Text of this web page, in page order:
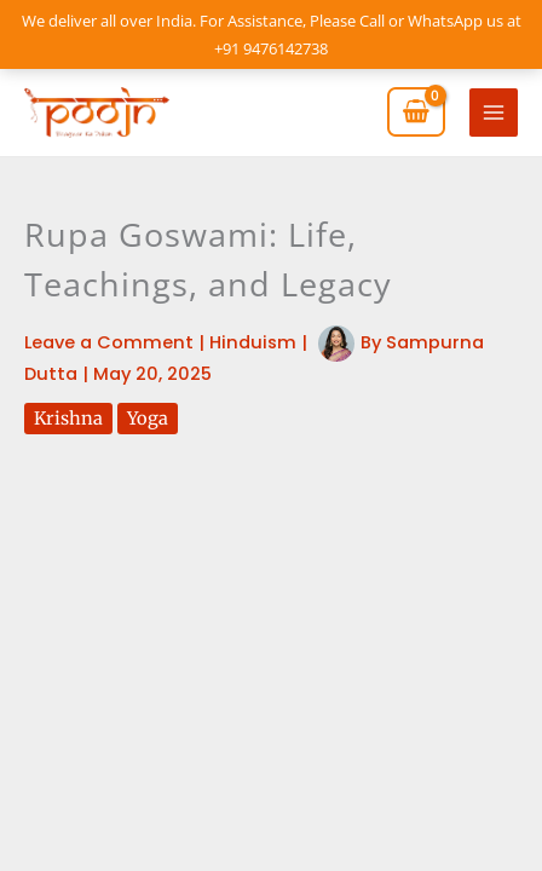
We deliver all over India. For Assistance, Please Call or WhatsApp us at
+91 9476142738
Skip
content
Main
Rupa Goswami: Life,
Teachings, and Legacy
Leave a Comment | Hinduism | By Sampurna
Dutta | May 20, 2025
Krishna Yoga